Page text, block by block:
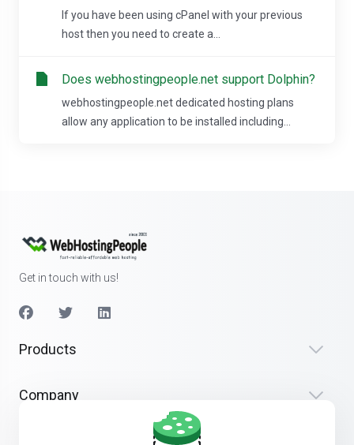
If you have been using cPanel with your previous
host then you need to create a...
Does webhostingpeople.net support Dolphin?
webhostingpeople.net dedicated hosting plans
allow any application to be installed including...
Get in touch with us!
Products
Company